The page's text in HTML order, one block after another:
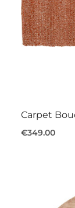
Carpet
€349.00